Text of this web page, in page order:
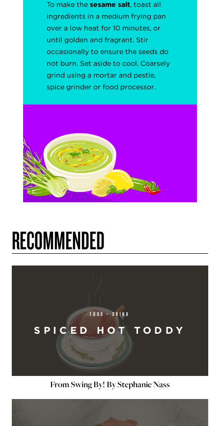
To make thesesame salt, toast all
ingredients in a medium frying pan
over a low heat for 10 minutes, or
until golden and fragrant. Stir
occasionally to ensure the seeds do
not burn. Set aside to cool. Coarsely
grind using a mortar and pestle,
spice grinder or food processor.
RECOMMENDED
FOOD + DRINK
SPICED HOT TODDY
From Swing By! By Stephanie Nass